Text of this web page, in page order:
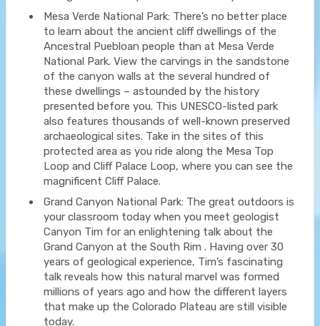
Mesa Verde National Park: There’s no better place
to learn about the ancient cliff dwellings of the
Ancestral Puebloan people than at Mesa Verde
National Park. View the carvings in the sandstone
of the canyon walls at the several hundred of
these dwellings – astounded by the history
presented before you. This UNESCO-listed park
also features thousands of well-known preserved
archaeological sites. Take in the sites of this
protected area as you ride along the Mesa Top
Loop and Cliff Palace Loop, where you can see the
magnificent Cliff Palace.
Grand Canyon National Park: The great outdoors is
your classroom today when you meet geologist
Canyon Tim for an enlightening talk about the
Grand Canyon at the South Rim . Having over 30
years of geological experience, Tim’s fascinating
talk reveals how this natural marvel was formed
millions of years ago and how the different layers
that make up the Colorado Plateau are still visible
today.